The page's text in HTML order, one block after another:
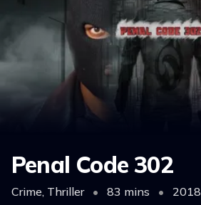
Penal Code 302
Crime, Thriller • 83 mins • 2018